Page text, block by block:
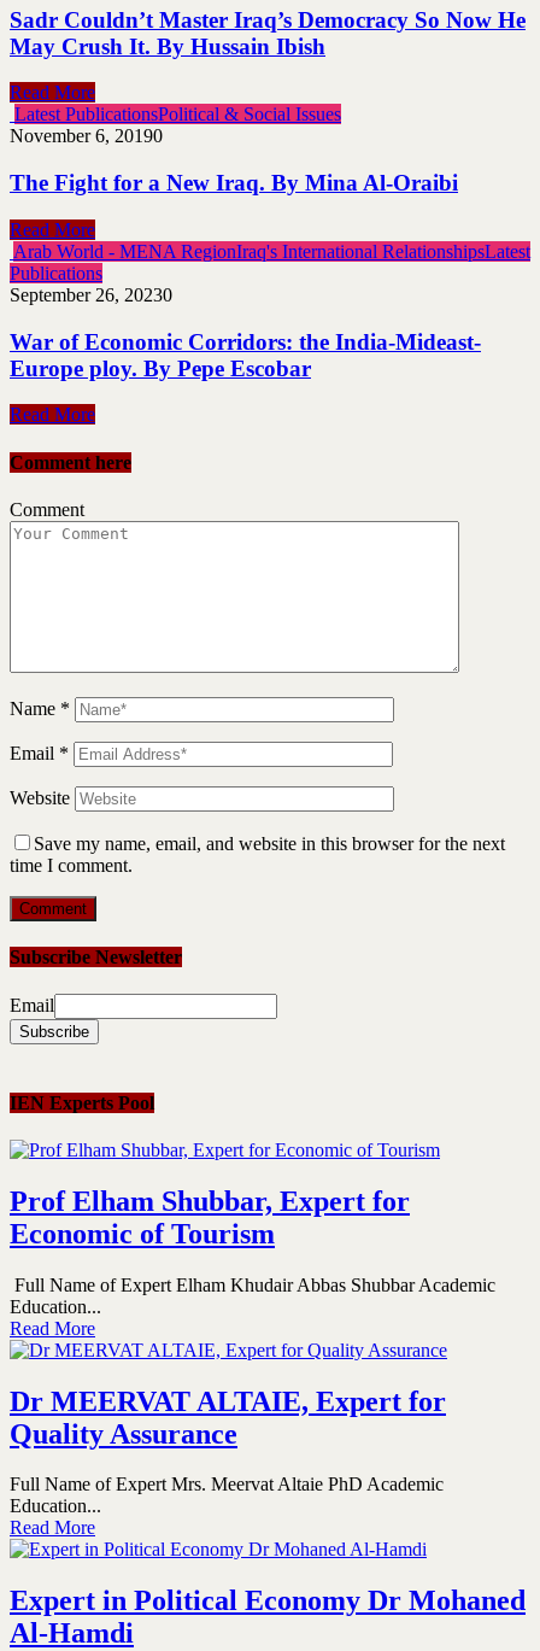
Sadr Couldn’t Master Iraq’s Democracy So Now He
May Crush It. By Hussain Ibish
Read More
Latest PublicationsPolitical & Social Issues
November 6, 20190
The Fight for a New Iraq. By Mina Al-Oraibi
Read More
Arab World - MENA RegionIraq's International RelationshipsLatest
Publications
September 26, 20230
War of Economic Corridors: the India-Mideast-
Europe ploy. By Pepe Escobar
Read More
Comment here
Comment
Name *
Email *
Website
Save my name, email, and website in this browser for the next
time I comment.
Subscribe Newsletter
Email
IEN Experts Pool
Prof Elham Shubbar, Expert for
Economic of Tourism
Full Name of Expert Elham Khudair Abbas Shubbar Academic
Education...
Read More
Dr MEERVAT ALTAIE, Expert for
Quality Assurance
Full Name of Expert Mrs. Meervat Altaie PhD Academic
Education...
Read More
Expert in Political Economy Dr Mohaned
Al-Hamdi